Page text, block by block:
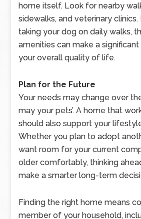
home itself. Look for nearby
sidewalks, and veterinary
taking your dog on daily walks,
amenities can make a
your overall quality of life.
Plan for the Future
Your needs may change over
may your pets’. A home that
should also support your
Whether you plan to adopt
want room for your current
older comfortably, thinking
make a smarter long-term
Finding the right home means
member of your household,